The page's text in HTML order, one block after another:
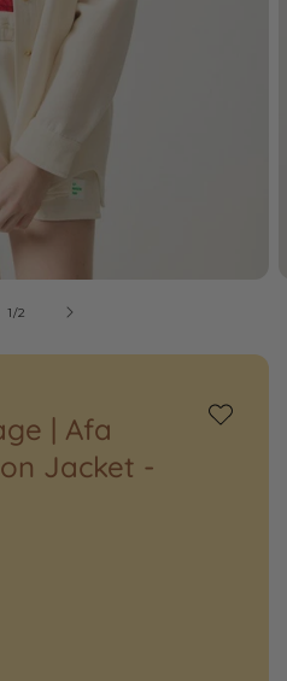
1/of
2
| Afa
Jacket -
Add